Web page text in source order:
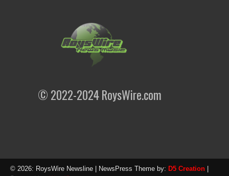
© 2022-2024 RoysWire.com
© 2026: RoysWire Newsline | NewsPress Theme by: D5 Creation